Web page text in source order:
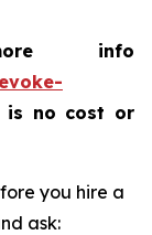
info
no cost or
you hire a
ask: